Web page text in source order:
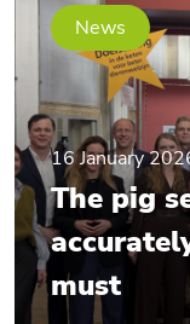
News
16 January
The pig
must